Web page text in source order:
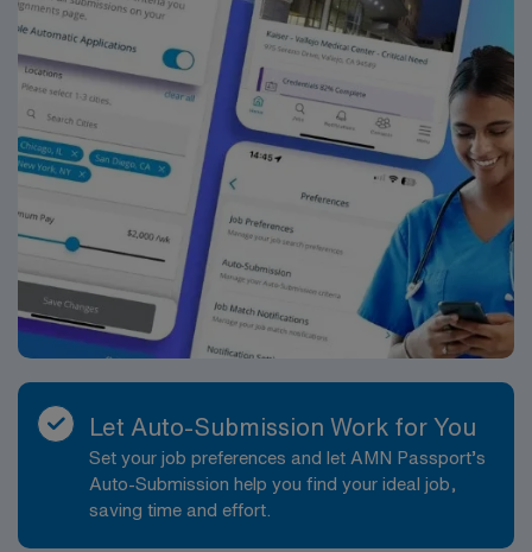
EPIC Scrub Color – Black
Let Auto-Submission Work for You
Set your job preferences and let AMN Passport’s
Auto-Submission help you find your ideal job,
saving time and effort.